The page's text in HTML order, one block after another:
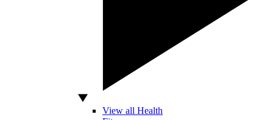
View all Health